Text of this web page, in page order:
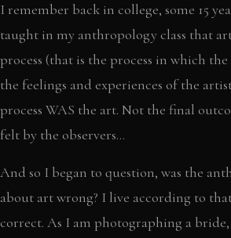
I remember back in college, some 15
taught in my anthropology class that
process (that is the process in which
the feelings and experiences of the
process WAS the art. Not the final
felt by the observers…
And so I began to question, was the
about art wrong? I live according to
correct. As I am photographing a